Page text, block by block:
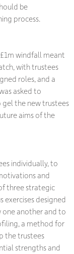
be
process.
windfall meant
with trustees
roles, and a
asked to
the new trustees
aims of the
individually, to
and
three strategic
exercises designed
another and to
a method for
the trustees
strengths and